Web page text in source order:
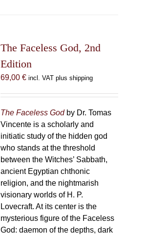
The Faceless God, 2nd
Edition
69,00 € incl. VAT plus shipping
The Faceless Godby Dr. Tomas
Vincente is a scholarly and
initiatic study of the hidden god
who stands at the threshold
between the Witches’ Sabbath,
ancient Egyptian chthonic
religion, and the nightmarish
visionary worlds of H. P.
Lovecraft. At its center is the
mysterious figure of the Faceless
God: daemon of the depths, dark